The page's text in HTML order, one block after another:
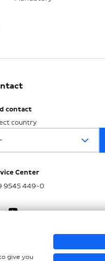
contact
country
Center
9545 449-0
give you